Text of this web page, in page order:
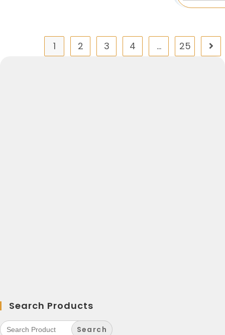
1 2 3 4 … 25
Search Products
Search
for: